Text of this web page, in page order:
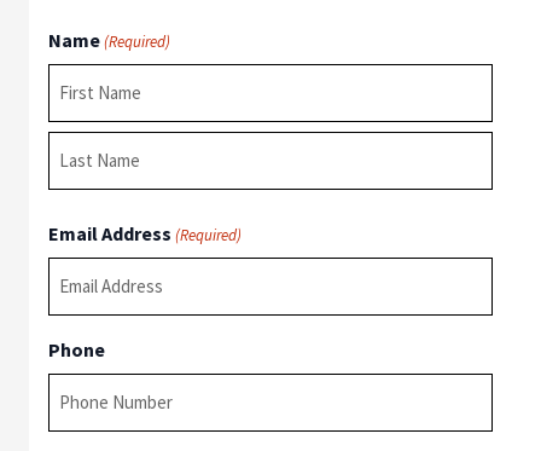
Name(Required)
First
Email Address (Required)
Phone